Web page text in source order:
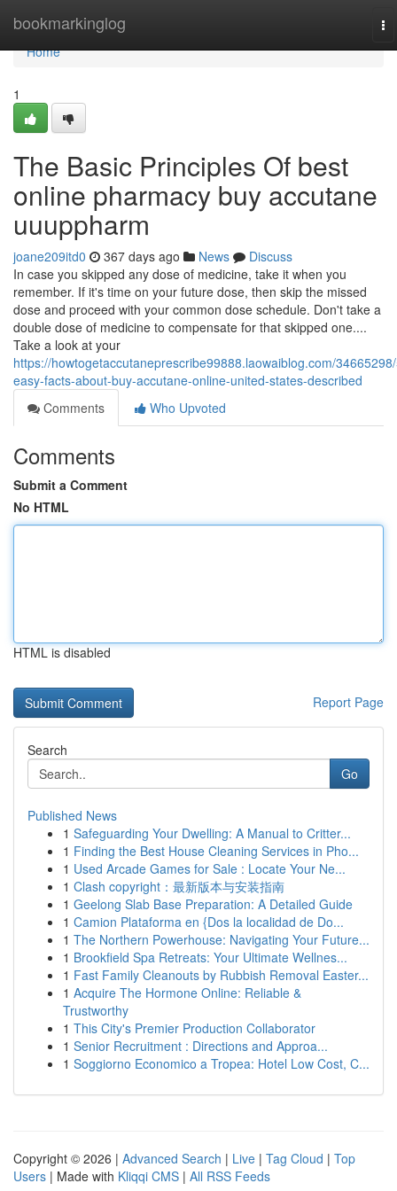
bookmarkinglog
Home
Home
1
The Basic Principles Of best
online pharmacy buy accutane
uuuppharm
joane209itd0 367 days ago News
Discuss
In case you skipped any dose of medicine, take it when you
remember. If it's time on your future dose, then skip the missed
dose and proceed with your common dose schedule. Don't take a
double dose of medicine to compensate for that skipped one....
Take a look at your
https://howtogetaccutaneprescribe99888.laowaiblog.com/
easy-facts-about-buy-accutane-online-united-states-described
Comments
Who Upvoted
Comments
Submit a Comment
No HTML
HTML is disabled
Report Page
Search
Go
Published News
1 Safeguarding Your Dwelling: A Manual to Critter...
1 Finding the Best House Cleaning Services in Pho...
1 Used Arcade Games for Sale : Locate Your Ne...
1 Clash copyright：最新版本与安装指南
1 Geelong Slab Base Preparation: A Detailed Guide
1 Camion Plataforma en {Dos la localidad de Do...
1 The Northern Powerhouse: Navigating Your Future...
1 Brookfield Spa Retreats: Your Ultimate Wellnes...
1 Fast Family Cleanouts by Rubbish Removal Easter...
1 Acquire The Hormone Online: Reliable &
Trustworthy
1 This City's Premier Production Collaborator
1 Senior Recruitment : Directions and Approa...
1 Soggiorno Economico a Tropea: Hotel Low Cost, C...
Copyright © 2026 | Advanced Search | Live | Tag Cloud | Top
Users | Made with Kliqqi CMS | All RSS Feeds